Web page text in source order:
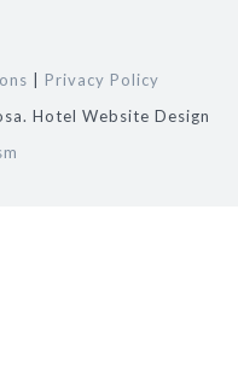
Privacy Policy
Hotel Website Design